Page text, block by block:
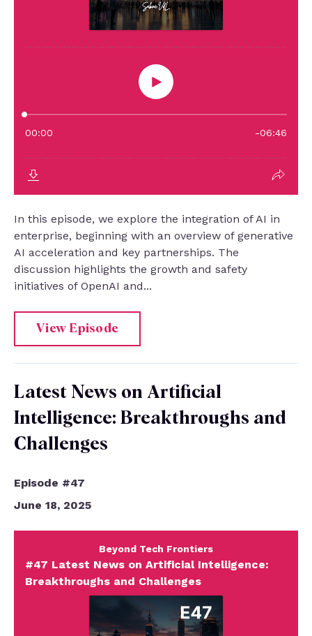
In this episode, we explore the integration of AI in
enterprise, beginning with an overview of generative
AI acceleration and key partnerships. The
discussion highlights the growth and safety
initiatives of OpenAI and...
View Episode
Latest News on Artificial
Intelligence: Breakthroughs and
Challenges
Episode #47
June 18, 2025